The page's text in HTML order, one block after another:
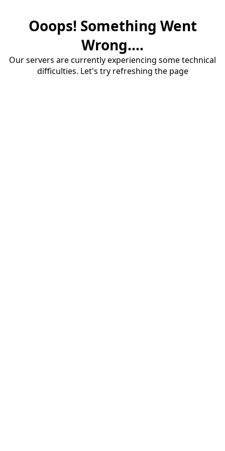
Ooops! Something Went
Wrong....
Our servers are currently experiencing some technical
difficulties. Let's try refreshing the page